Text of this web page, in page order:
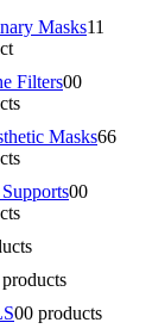
Masks11
Filters00
Masks66
00
00 products